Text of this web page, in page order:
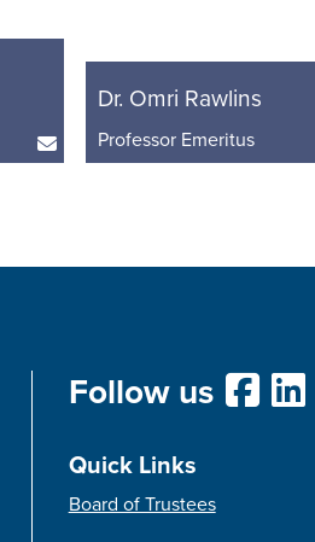
Dr. Omri Rawlins
Professor Emeritus
Follow us
Quick Links
Board of Trustees